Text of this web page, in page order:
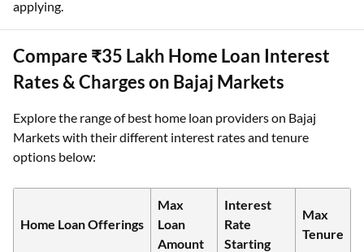
applying.
Compare ₹35 Lakh Home Loan Interest
Rates & Charges on Bajaj Markets
Explore the range of best home loan providers on Bajaj
Markets with their different interest rates and tenure
options below:
Home Loan Offerings
Max
Loan
Amount
Interest
Rate
Starting
Max
Tenure